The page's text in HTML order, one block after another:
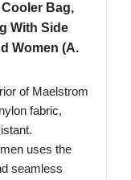
Bag,
With Side
Women (A.
of Maelstrom
fabric,
uses the
seamless